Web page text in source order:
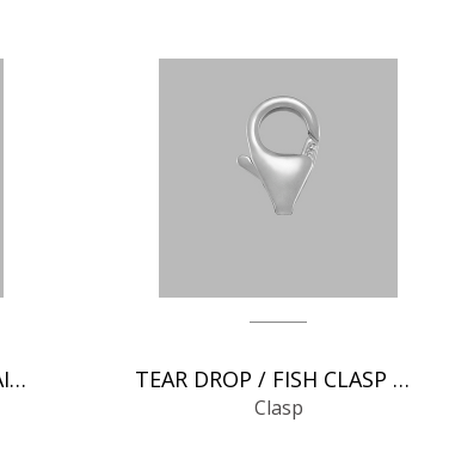
SPRING RINGS CLASP CHAIN FINDINGS TEAR DROP / FISH CLASP CHAIN FINDINGS
Clasp